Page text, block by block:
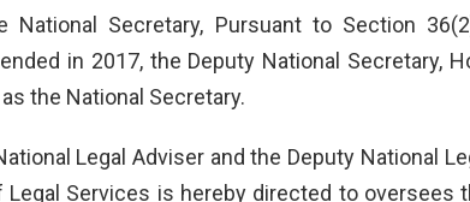
Secretary, Pursuant to Section
in 2017, the Deputy National Secretary,
the National Secretary.
Legal Adviser and the Deputy National
Legal Services is hereby directed to oversees